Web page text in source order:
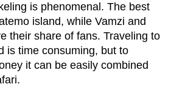
is phenomenal. The best
island, while Vamzi and
their share of fans. Traveling to
is time consuming, but to
it can be easily combined